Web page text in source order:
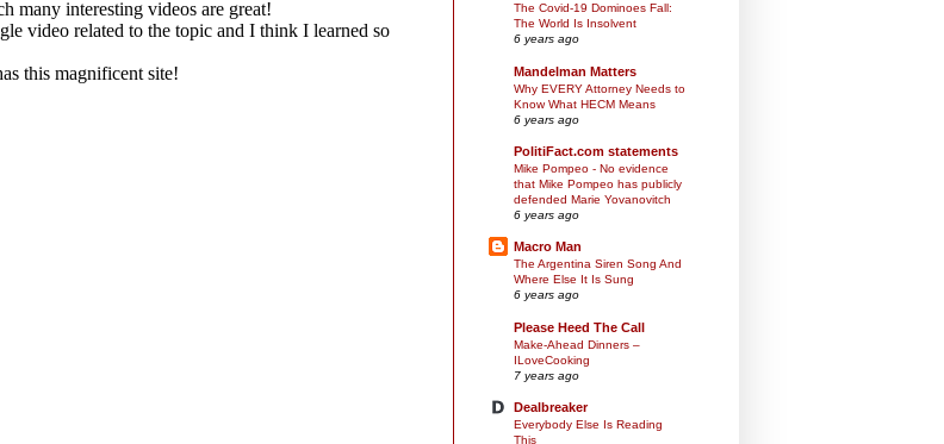
The Covid-19 Dominoes Fall:
The World Is Insolvent
6 years ago
Mandelman Matters
Why EVERY Attorney Needs to
Know What HECM Means
6 years ago
PolitiFact.com statements
Mike Pompeo - No evidence
that Mike Pompeo has publicly
defended Marie Yovanovitch
6 years ago
Macro Man
The Argentina Siren Song And
Where Else It Is Sung
6 years ago
Please Heed The Call
Make-Ahead Dinners –
ILoveCooking
7 years ago
Dealbreaker
Everybody Else Is Reading
This